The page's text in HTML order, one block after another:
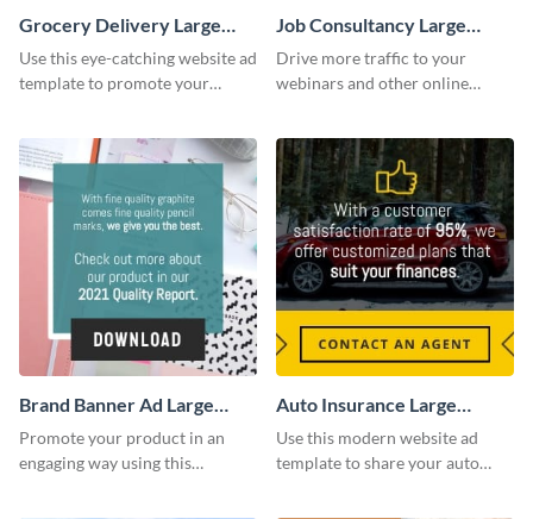
Grocery Delivery Large
Rectangle
Use this eye-catching website ad
template to promote your
Job Consultancy Large
Rectangle
Drive more traffic to your
webinars and other online
template.
Brand Banner Ad Large
Rectangle
Promote your product in an
engaging way using this
Auto Insurance Large
Rectangle
Use this modern website ad
template to share your auto
clients.